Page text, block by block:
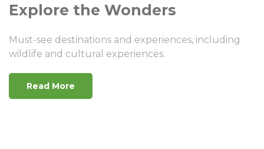
Explore the Wonders
Must-see destinations and experiences, including
wildlife and cultural experiences.
Read More